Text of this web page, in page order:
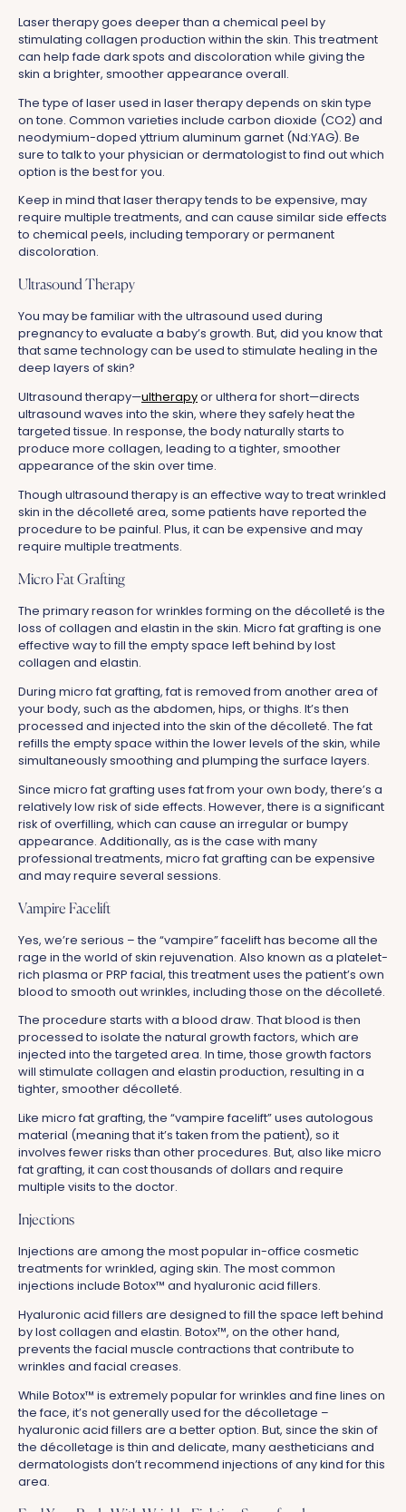
Laser therapy goes deeper than a chemical peel by
stimulating collagen production within the skin. This treatment
can help fade dark spots and discoloration while giving the
skin a brighter, smoother appearance overall.
The type of laser used in laser therapy depends on skin type
on tone. Common varieties include carbon dioxide (CO2) and
neodymium-doped yttrium aluminum garnet (Nd:YAG). Be
sure to talk to your physician or dermatologist to find out which
option is the best for you.
Keep in mind that laser therapy tends to be expensive, may
require multiple treatments, and can cause similar side effects
to chemical peels, including temporary or permanent
discoloration.
Ultrasound Therapy
You may be familiar with the ultrasound used during
pregnancy to evaluate a baby’s growth. But, did you know that
that same technology can be used to stimulate healing in the
deep layers of skin?
Ultrasound therapy—ultherapyor ulthera for short—directs
ultrasound waves into the skin, where they safely heat the
targeted tissue. In response, the body naturally starts to
produce more collagen, leading to a tighter, smoother
appearance of the skin over time.
Though ultrasound therapy is an effective way to treat wrinkled
skin in the décolleté area, some patients have reported the
procedure to be painful. Plus, it can be expensive and may
require multiple treatments.
Micro Fat Grafting
The primary reason for wrinkles forming on the décolleté is the
loss of collagen and elastin in the skin. Micro fat grafting is one
effective way to fill the empty space left behind by lost
collagen and elastin.
During micro fat grafting, fat is removed from another area of
your body, such as the abdomen, hips, or thighs. It’s then
processed and injected into the skin of the décolleté. The fat
refills the empty space within the lower levels of the skin, while
simultaneously smoothing and plumping the surface layers.
Since micro fat grafting uses fat from your own body, there’s a
relatively low risk of side effects. However, there is a significant
risk of overfilling, which can cause an irregular or bumpy
appearance. Additionally, as is the case with many
professional treatments, micro fat grafting can be expensive
and may require several sessions.
Vampire Facelift
Yes, we’re serious – the “vampire” facelift has become all the
rage in the world of skin rejuvenation. Also known as a platelet-
rich plasma or PRP facial, this treatment uses the patient’s own
blood to smooth out wrinkles, including those on the décolleté.
The procedure starts with a blood draw. That blood is then
processed to isolate the natural growth factors, which are
injected into the targeted area. In time, those growth factors
will stimulate collagen and elastin production, resulting in a
tighter, smoother décolleté.
Like micro fat grafting, the “vampire facelift” uses autologous
material (meaning that it’s taken from the patient), so it
involves fewer risks than other procedures. But, also like micro
fat grafting, it can cost thousands of dollars and require
multiple visits to the doctor.
Injections
Injections are among the most popular in-office cosmetic
treatments for wrinkled, aging skin. The most common
injections include Botox™ and hyaluronic acid fillers.
Hyaluronic acid fillers are designed to fill the space left behind
by lost collagen and elastin. Botox™, on the other hand,
prevents the facial muscle contractions that contribute to
wrinkles and facial creases.
While Botox™ is extremely popular for wrinkles and fine lines on
the face, it’s not generally used for the décolletage –
hyaluronic acid fillers are a better option. But, since the skin of
the décolletage is thin and delicate, many aestheticians and
dermatologists don’t recommend injections of any kind for this
area.